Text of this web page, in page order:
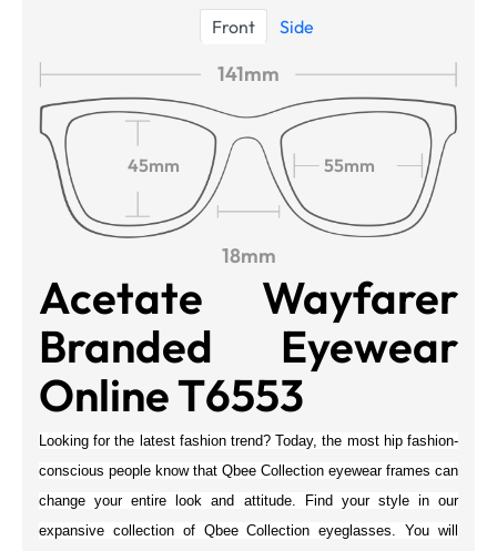
Front Side
141mm
45mm 55mm
18mm
Acetate Wayfarer
Branded Eyewear
Online T6553
Looking for the latest fashion trend? Today, the most hip fashion-
conscious people know that Qbee Collection eyewear frames can
change your entire look and attitude. Find your style in our
expansive collection of Qbee Collection eyeglasses. You will